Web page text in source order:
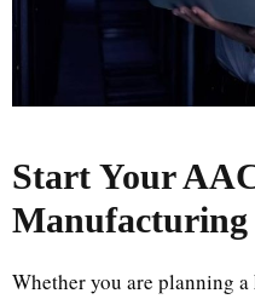
Start Your
Manufacturing
Whether you are planning a